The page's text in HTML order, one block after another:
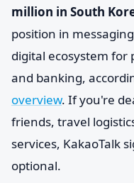
million in South
position in
digital ecosystem
and banking,
overview. If you're
friends, travel
services, KakaoTalk
optional.